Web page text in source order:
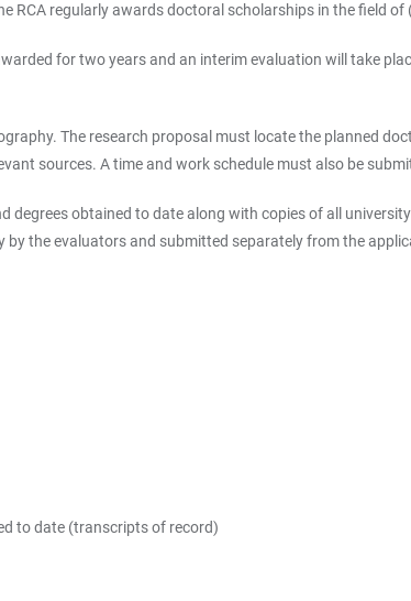
RCA regularly awards doctoral scholarships in the field
for two years and an interim evaluation will take
The research proposal must locate the planned
sources. A time and work schedule must also be
degrees obtained to date along with copies of all
the evaluators and submitted separately from the
to date (transcripts of record)